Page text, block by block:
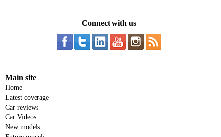
Connect with us
Main site
Home
Latest coverage
Car reviews
Car Videos
New models